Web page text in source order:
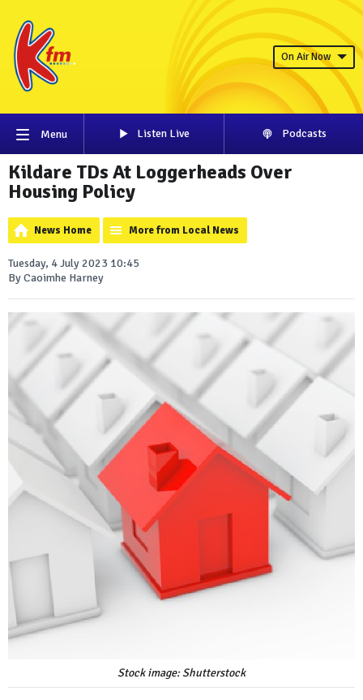
On Air Now
Menu Listen Live Podcasts
Kildare TDs At Loggerheads Over
Housing Policy
News Home More from Local News
Tuesday, 4 July 2023 10:45
By Caoimhe Harney
Stock image: Shutterstock